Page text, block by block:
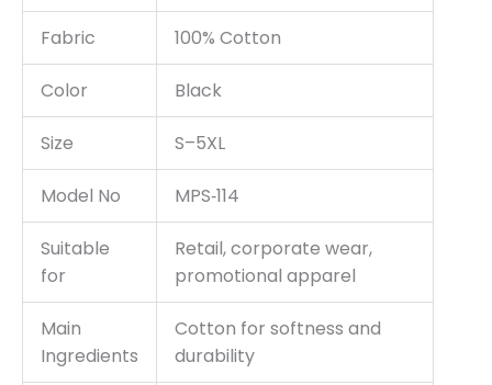
Fabric 100% Cotton
Color Black
Size S–5XL
Model No MPS‑114
Suitable
for
Retail, corporate wear,
promotional apparel
Main
Ingredients
Cotton for softness and
durability